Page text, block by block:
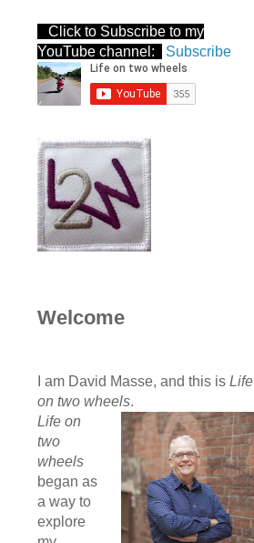
Click to Subscribe to my
YouTube channel:
Subscribe
Welcome
I am David Masse, and this is Life
on two wheels.
Life on
two
wheels
began as
a way to
explore